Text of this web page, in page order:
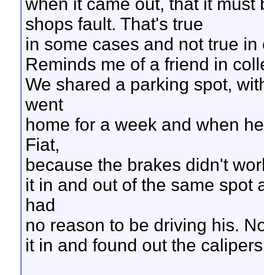
shops fault. That's true
in some cases and not true in
Reminds me of a friend in
We shared a parking spot,
went
home for a week and when
Fiat,
because the brakes didn't
it in and out of the same spot
had
no reason to be driving his.
it in and found out the